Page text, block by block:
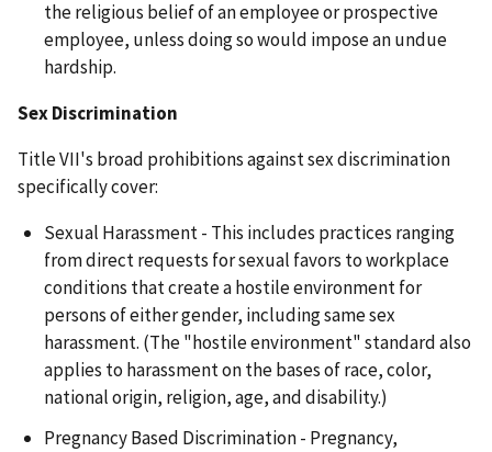
the religious belief of an employee or prospective
employee, unless doing so would impose an undue
hardship.
Sex Discrimination
Title VII's broad prohibitions against sex discrimination
specifically cover:
Sexual Harassment - This includes practices ranging
from direct requests for sexual favors to workplace
conditions that create a hostile environment for
persons of either gender, including same sex
harassment. (The "hostile environment" standard also
applies to harassment on the bases of race, color,
national origin, religion, age, and disability.)
Pregnancy Based Discrimination - Pregnancy,